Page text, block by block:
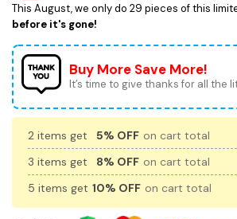
This August, we only do 29 pieces of this
before it's gone!
Buy More Save More!
It’s time to give thanks for all the
2 items get 5% OFF on cart total
3 items get
8% OFF on cart total
5 items get 10% OFF on cart total